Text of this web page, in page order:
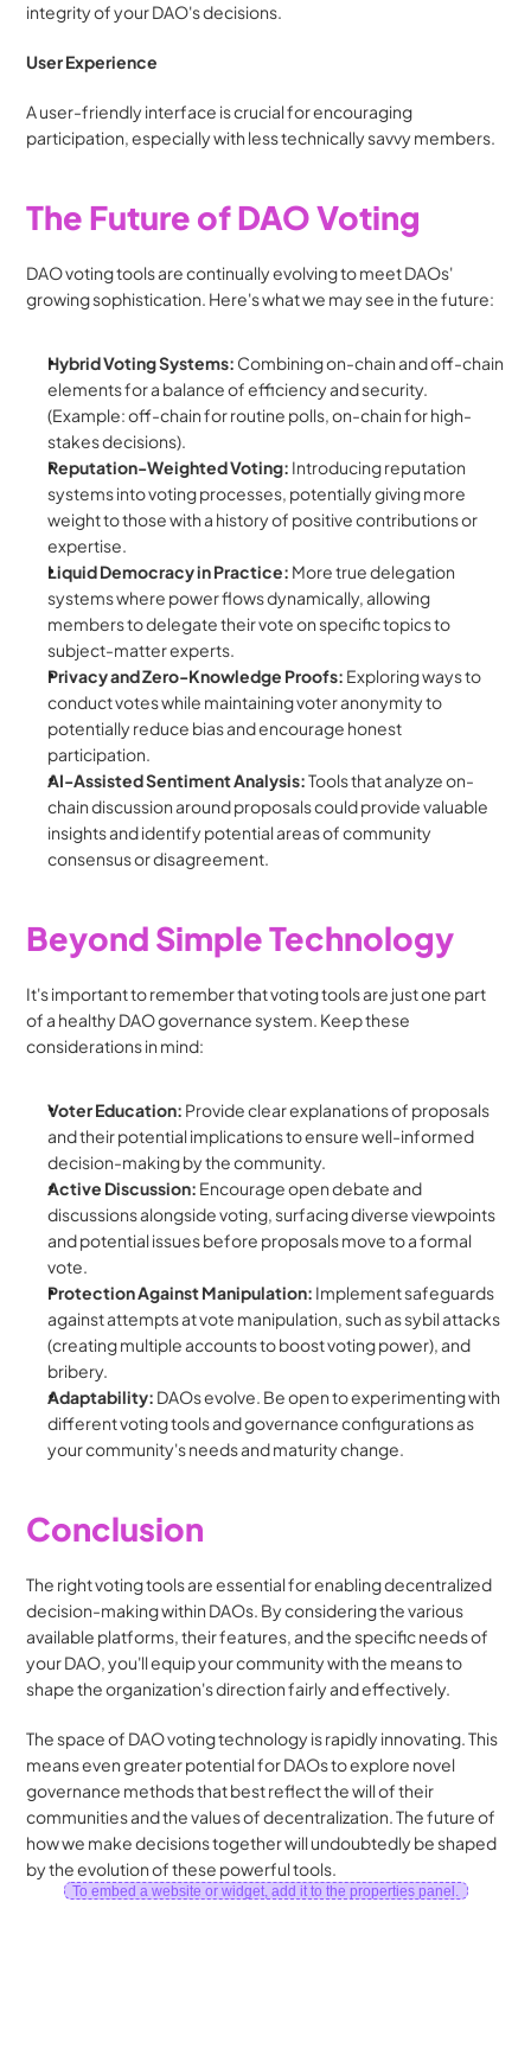
integrity of your DAO's decisions.
User Experience
A user-friendly interface is crucial for encouraging
participation, especially with less technically savvy members.
The Future of DAO Voting
DAO voting tools are continually evolving to meet DAOs'
growing sophistication. Here's what we may see in the future:
Hybrid Voting Systems: Combining on-chain and off-chain
elements for a balance of efficiency and security.
(Example: off-chain for routine polls, on-chain for high-
stakes decisions).
Reputation-Weighted Voting: Introducing reputation
systems into voting processes, potentially giving more
weight to those with a history of positive contributions or
expertise.
Liquid Democracy in Practice: More true delegation
systems where power flows dynamically, allowing
members to delegate their vote on specific topics to
subject-matter experts.
Privacy and Zero-Knowledge Proofs: Exploring ways to
conduct votes while maintaining voter anonymity to
potentially reduce bias and encourage honest
participation.
AI-Assisted Sentiment Analysis: Tools that analyze on-
chain discussion around proposals could provide valuable
insights and identify potential areas of community
consensus or disagreement.
Beyond Simple Technology
It's important to remember that voting tools are just one part
of a healthy DAO governance system. Keep these
considerations in mind:
Voter Education: Provide clear explanations of proposals
and their potential implications to ensure well-informed
decision-making by the community.
Active Discussion: Encourage open debate and
discussions alongside voting, surfacing diverse viewpoints
and potential issues before proposals move to a formal
vote.
Protection Against Manipulation: Implement safeguards
against attempts at vote manipulation, such as sybil attacks
(creating multiple accounts to boost voting power), and
bribery.
Adaptability: DAOs evolve. Be open to experimenting with
different voting tools and governance configurations as
your community's needs and maturity change.
Conclusion
The right voting tools are essential for enabling decentralized
decision-making within DAOs. By considering the various
available platforms, their features, and the specific needs of
your DAO, you'll equip your community with the means to
shape the organization's direction fairly and effectively.
The space of DAO voting technology is rapidly innovating. This
means even greater potential for DAOs to explore novel
governance methods that best reflect the will of their
communities and the values of decentralization. The future of
how we make decisions together will undoubtedly be shaped
by the evolution of these powerful tools.
To embed a website or widget, add it to the properties panel.